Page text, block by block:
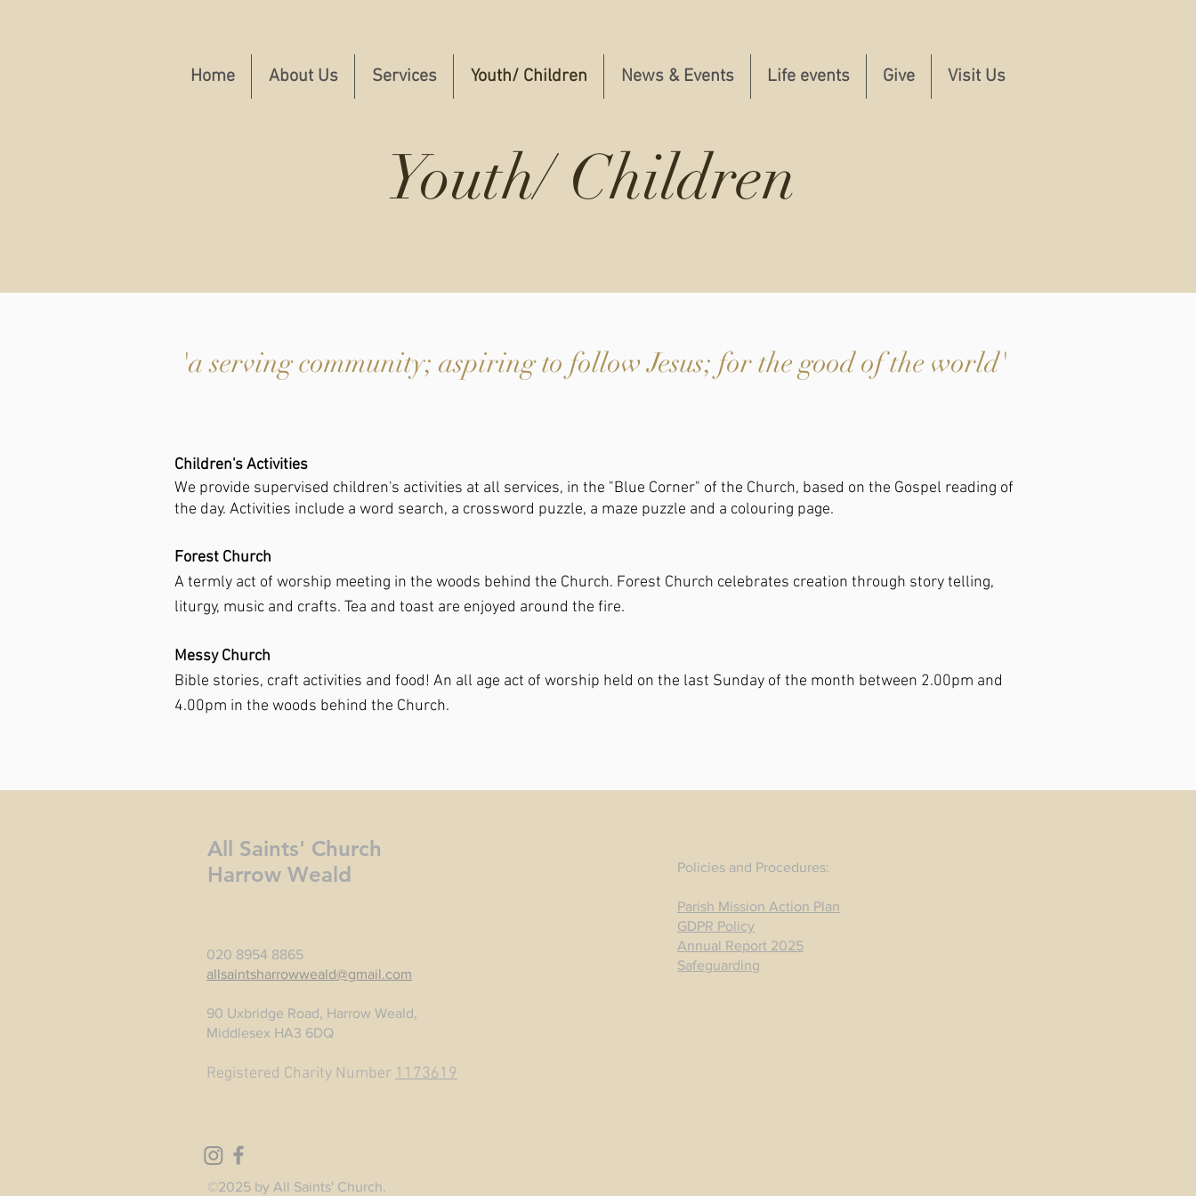
Home About Us Services Youth/ Children News & Events Life events Give Visit Us
Youth/ Children
'a serving community; aspiring to follow Jesus; for the good of the world'
Children's Activities
We provide supervised children's activities at all services, in the "Blue Corner" of the Church, based on the Gospel reading of
the day. Activities include a word search, a crossword puzzle, a maze puzzle and a colouring page.
Forest Church
A termly act of worship meeting in the woods behind the Church. Forest Church celebrates creation through story telling,
liturgy, music and crafts. Tea and toast are enjoyed around the fire.
Messy Church
Bible stories, craft activities and food! An all age act of worship held on the last Sunday of the month between 2.00pm and
4.00pm in the woods behind the Church.
All Saints' Church
Harrow Weald
020 8954 8865
allsaintsharrowweald@gmail.com
90 Uxbridge Road, Harrow Weald,
Middlesex HA3 6DQ
Registered Charity Number 1173619
Policies and Procedures:
Parish Mission Action Plan
GDPR Policy
Annual Report 2025
Safeguarding
©2025 by All Saints' Church.